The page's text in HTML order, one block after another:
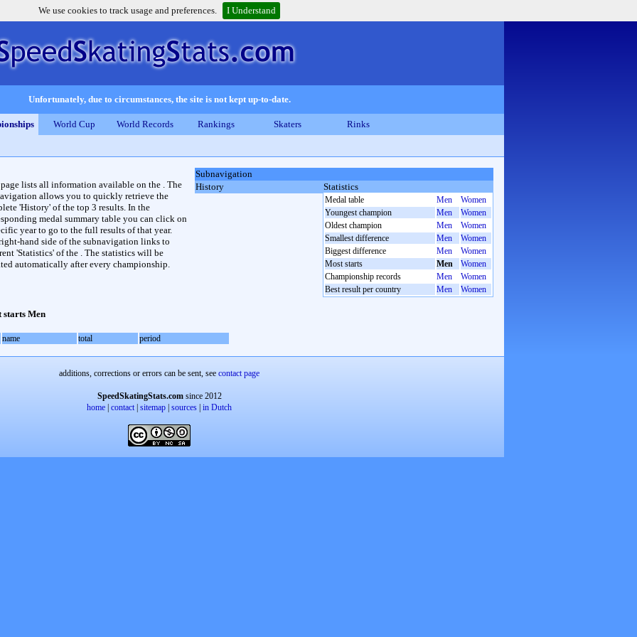
We use cookies to track usage and preferences. I Understand
Unfortunately, due to circumstances, the site is not kept up-to-date.
World Cup World Records Rankings Skaters Rinks
Subnavigation
History
Statistics
Medal table Men
Women
Youngest champion
Men
Women
Oldest champion
Men
Women
Smallest difference
Men
Women
Biggest difference
Men
Women
Most starts
Men
Women
Championship records
Men
Women
Best result per country
Men Women
lists all information available on the . The
allows you to quickly retrieve the
'History' of the top 3 results. In the
medal summary table you can click on
year to go to the full results of that year.
hand side of the subnavigation links to
'Statistics' of the . The statistics will be
automatically after every championship.
starts Men
name total period
additions, corrections or errors can be sent, see contact page
SpeedSkatingStats.comsince 2012
home contact| sitemap sources in Dutch